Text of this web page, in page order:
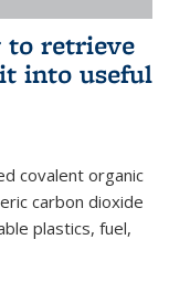
to retrieve
into useful
covalent organic
carbon dioxide
plastics, fuel,